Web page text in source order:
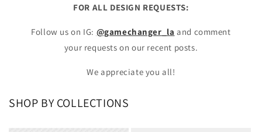
FOR ALL DESIGN REQUESTS:
Follow us on IG: @gamechanger_la and comment
your requests on our recent posts.
We appreciate you all!
SHOP BY COLLECTIONS